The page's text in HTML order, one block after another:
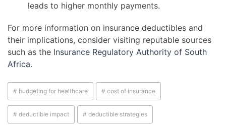
leads to higher monthly payments.
For more information on insurance deductibles and
their implications, consider visiting reputable sources
such as the Insurance Regulatory Authority of South
Africa.
# budgeting for healthcare # cost of insurance
# deductible impact # deductible strategies